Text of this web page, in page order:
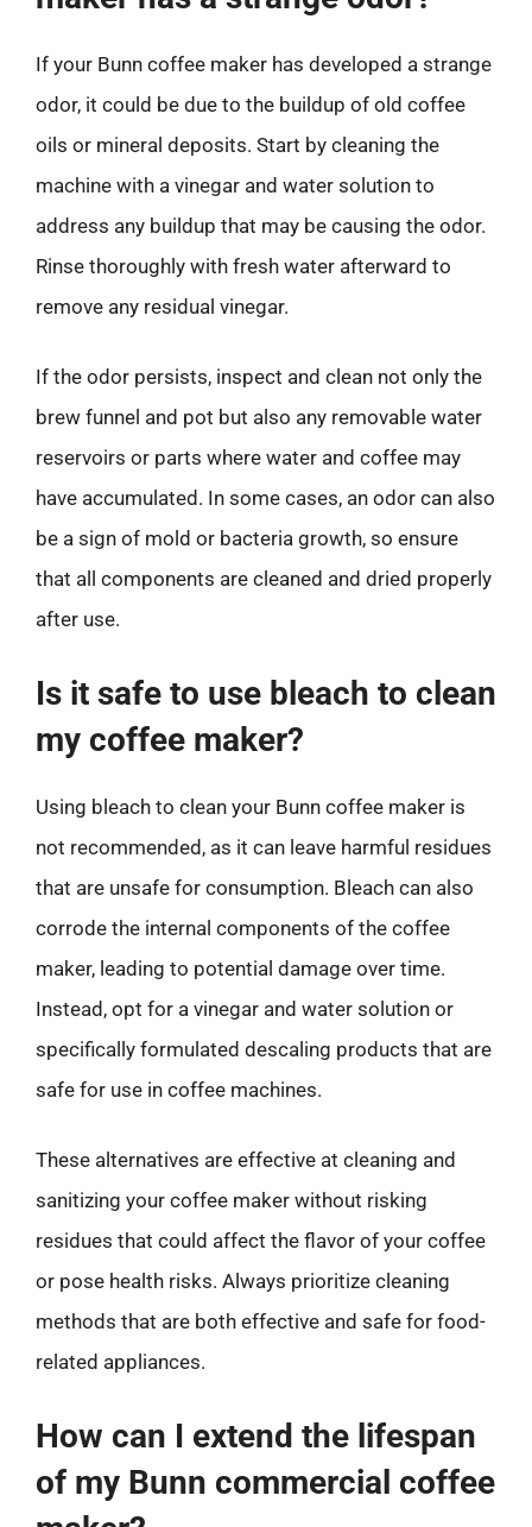
If your Bunn coffee maker has developed a strange
odor, it could be due to the buildup of old coffee
oils or mineral deposits. Start by cleaning the
machine with a vinegar and water solution to
address any buildup that may be causing the odor.
Rinse thoroughly with fresh water afterward to
remove any residual vinegar.
If the odor persists, inspect and clean not only the
brew funnel and pot but also any removable water
reservoirs or parts where water and coffee may
have accumulated. In some cases, an odor can also
be a sign of mold or bacteria growth, so ensure
that all components are cleaned and dried properly
after use.
Is it safe to use bleach to clean
my coffee maker?
Using bleach to clean your Bunn coffee maker is
not recommended, as it can leave harmful residues
that are unsafe for consumption. Bleach can also
corrode the internal components of the coffee
maker, leading to potential damage over time.
Instead, opt for a vinegar and water solution or
specifically formulated descaling products that are
safe for use in coffee machines.
These alternatives are effective at cleaning and
sanitizing your coffee maker without risking
residues that could affect the flavor of your coffee
or pose health risks. Always prioritize cleaning
methods that are both effective and safe for food-
related appliances.
How can I extend the lifespan
of my Bunn commercial coffee